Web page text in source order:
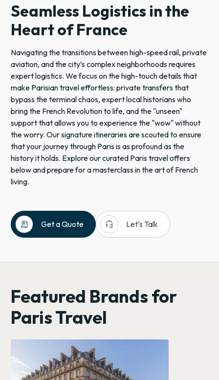
Seamless Logistics in the
Heart of France
Navigating the transitions between high-speed rail, private
aviation, and the city’s complex neighborhoods requires
expert logistics. We focus on the high-touch details that
make Parisian travel effortless: private transfers that
bypass the terminal chaos, expert local historians who
bring the French Revolution to life, and the "unseen"
support that allows you to experience the "wow" without
the worry. Our signature itineraries are scouted to ensure
that your journey through Paris is as profound as the
history it holds. Explore our curated Paris travel offers
below and prepare for a masterclass in the art of French
living.
receipt_long Get a Quote headset_mic
Let's Talk
France
Paris
Romantic
Travel
Big
Featured Brands for
Paris Travel